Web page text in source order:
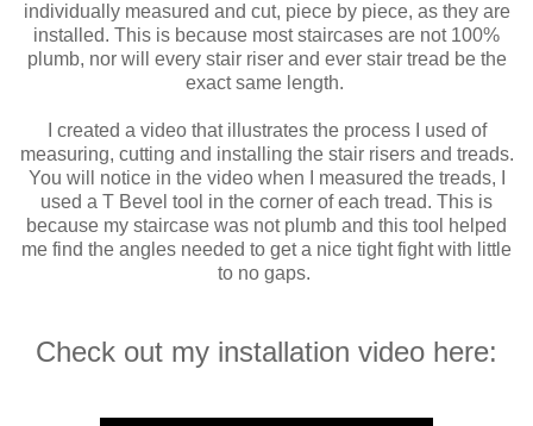
individually measured and cut, piece by piece, as they are
installed. This is because most staircases are not 100%
plumb, nor will every stair riser and ever stair tread be the
exact same length.
I created a video that illustrates the process I used of
measuring, cutting and installing the stair risers and treads.
You will notice in the video when I measured the treads, I
used a T Bevel tool in the corner of each tread. This is
because my staircase was not plumb and this tool helped
me find the angles needed to get a nice tight fight with little
to no gaps.
Check out my installation video here: